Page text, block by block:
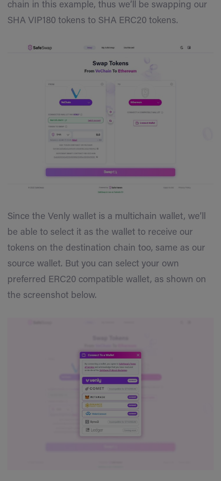
chain in this example, thus we’ll be swapping our
SHA VIP180 tokens to SHA ERC20 tokens.
Since the Venly wallet is a multichain wallet, we’ll
be able to select it as the wallet to receive our
tokens on the destination chain too, same as our
source wallet. But you can select your own
preferred ERC20 compatible wallet, as shown on
the screenshot below.